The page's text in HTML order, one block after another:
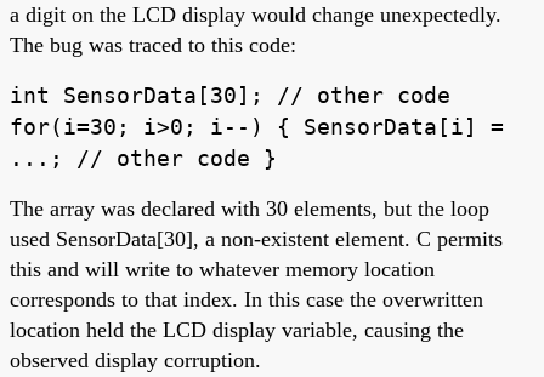
a digit on the LCD display would change unexpectedly.
The bug was traced to this code:
int SensorData[30]; // other code
for(i=30; i>0; i--) { SensorData[i] =
...; // other code }
The array was declared with 30 elements, but the loop
used SensorData[30], a non-existent element. C permits
this and will write to whatever memory location
corresponds to that index. In this case the overwritten
location held the LCD display variable, causing the
observed display corruption.